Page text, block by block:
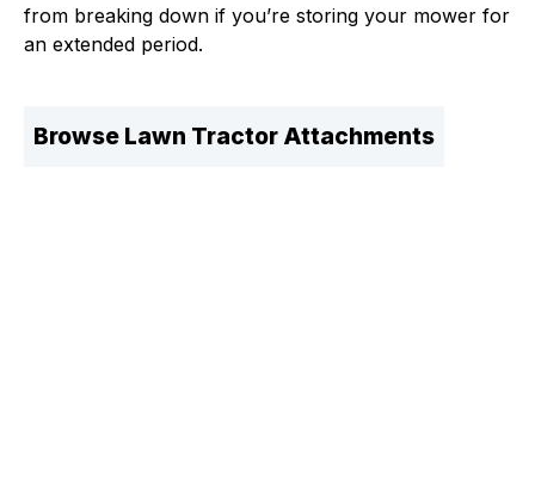
from breaking down if you’re storing your mower for
an extended period.
Browse Lawn Tractor Attachments